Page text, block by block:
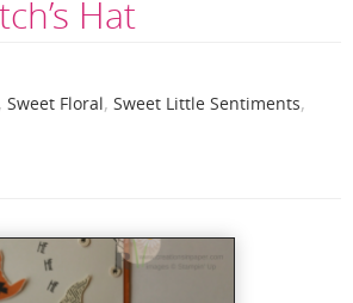
Hat
,Sweet Floral,Sweet Little Sentiments,